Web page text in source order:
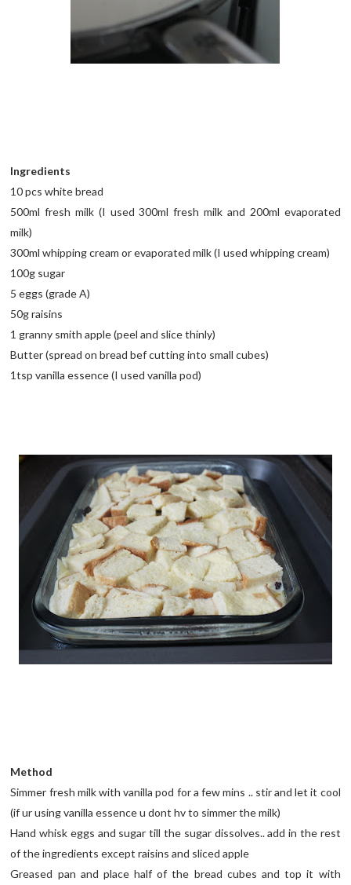
Ingredients
10 pcs white bread
500ml fresh milk (I used 300ml fresh milk and 200ml evaporated
milk)
300ml whipping cream or evaporated milk (I used whipping cream)
100g sugar
5 eggs (grade A)
50g raisins
1 granny smith apple (peel and slice thinly)
Butter (spread on bread bef cutting into small cubes)
1tsp vanilla essence (I used vanilla pod)
Method
Simmer fresh milk with vanilla pod for a few mins .. stir and let it cool
(if ur using vanilla essence u dont hv to simmer the milk)
Hand whisk eggs and sugar till the sugar dissolves.. add in the rest
of the ingredients except raisins and sliced apple
Greased pan and place half of the bread cubes and top it with